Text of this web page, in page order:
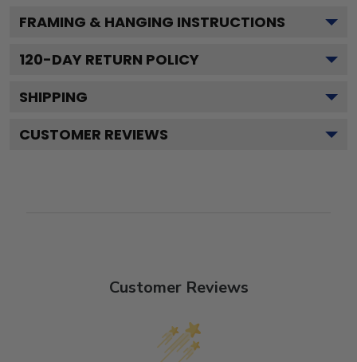
FRAMING & HANGING INSTRUCTIONS
120-DAY RETURN POLICY
SHIPPING
CUSTOMER REVIEWS
Customer Reviews